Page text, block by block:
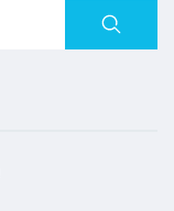
Search